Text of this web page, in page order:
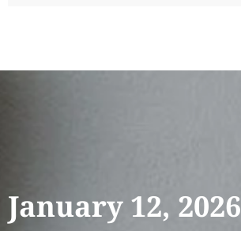
January 12, 2026